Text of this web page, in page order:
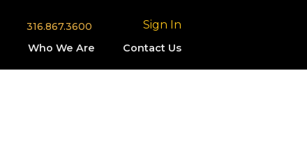
316.867.3600 Sign In
Who We Are Contact Us